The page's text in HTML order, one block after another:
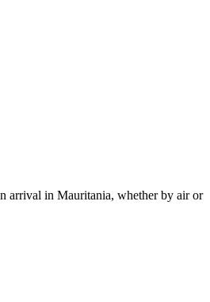
arrival in Mauritania, whether by air or